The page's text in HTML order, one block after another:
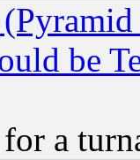
be
a